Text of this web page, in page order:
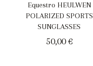
Equestro HEULWEN
POLARIZED SPORTS
SUNGLASSES
50,00€